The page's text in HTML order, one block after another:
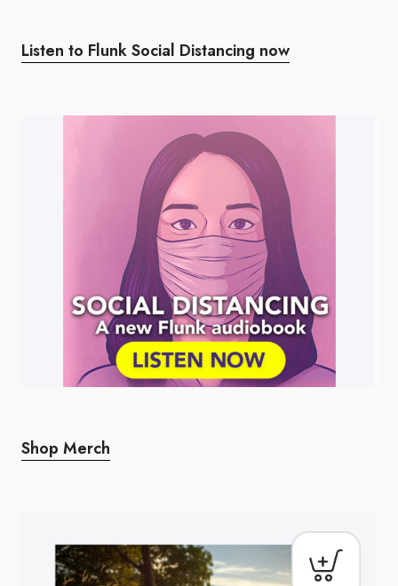
Listen to Flunk Social Distancing now
Shop Merch